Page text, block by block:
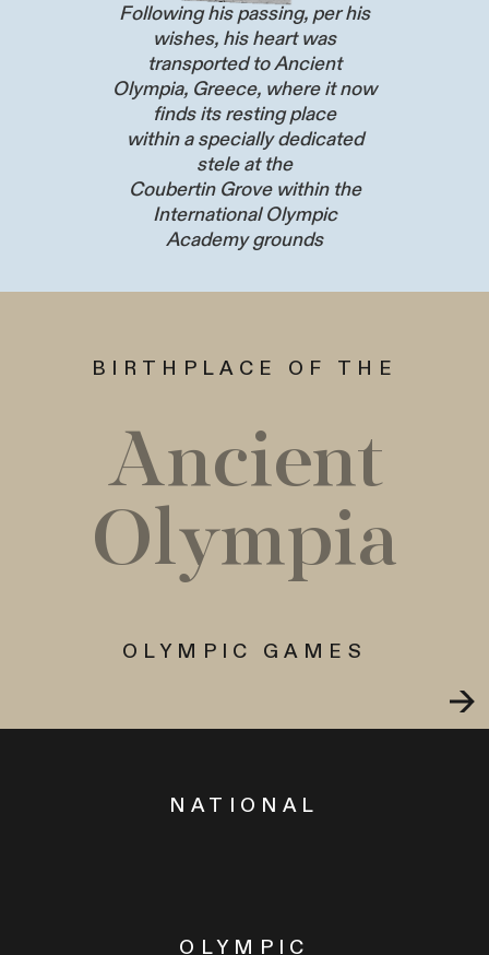
Following his passing, per his
wishes, his heart was
transported to Ancient
Olympia, Greece, where it now
finds its resting place
within a specially dedicated
stele at the
Coubertin Grove within the
International Olympic
Academy grounds
BIRTHPLACE OF THE
Ancient
Olympia
OLYMPIC GAMES
NATIONAL
OLYMPIC